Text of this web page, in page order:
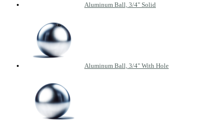
Aluminum Ball, 3/4" Solid
Aluminum Ball, 3/4" With Hole